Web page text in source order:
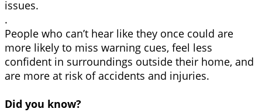
issues.
.
People who can’t hear like they once could are
more likely to miss warning cues, feel less
confident in surroundings outside their home, and
are more at risk of accidents and injuries.
Did you know?